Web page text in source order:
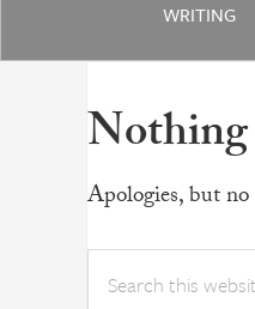
WRITING
Apologies, but